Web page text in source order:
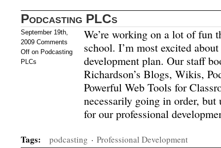
Podcasting PLCs
September 19th,
2009 Comments
Off on Podcasting
PLCs
We’re working on a lot of fun
school. I’m most excited
development plan. Our staff
Richardson’s Blogs, Wikis,
Powerful Web Tools for
necessarily going in order,
for our professional
Tags: podcasting · Professional Development